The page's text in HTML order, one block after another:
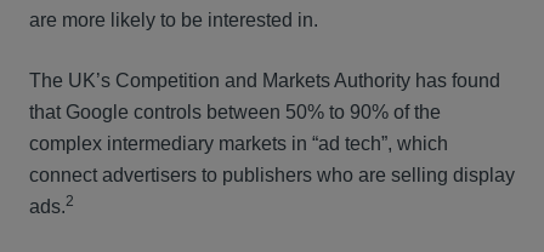
are more likely to be interested in.
The UK’s Competition and Markets Authority has found
that Google controls between 50% to 90% of the
complex intermediary markets in “ad tech”, which
connect advertisers to publishers who are selling display
ads.2